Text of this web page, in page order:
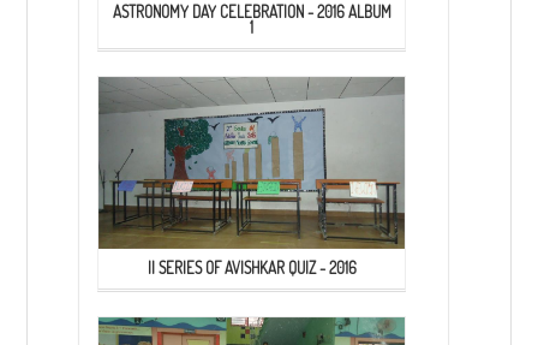
ASTRONOMY DAY CELEBRATION - 2016 ALBUM
1
II SERIES OF AVISHKAR QUIZ - 2016